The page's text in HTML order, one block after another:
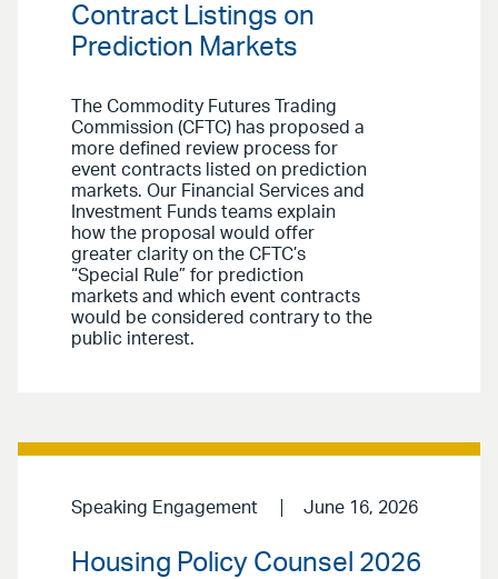
Contract Listings on
Prediction Markets
The Commodity Futures Trading
Commission (CFTC) has proposed a
more defined review process for
event contracts listed on prediction
markets. Our Financial Services and
Investment Funds teams explain
how the proposal would offer
greater clarity on the CFTC’s
“Special Rule” for prediction
markets and which event contracts
would be considered contrary to the
public interest.
Speaking Engagement June 16, 2026
Housing Policy Counsel 2026